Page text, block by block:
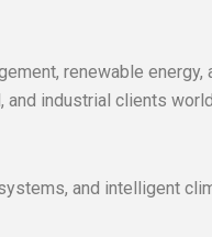
renewable
industrial clients
and intelligent